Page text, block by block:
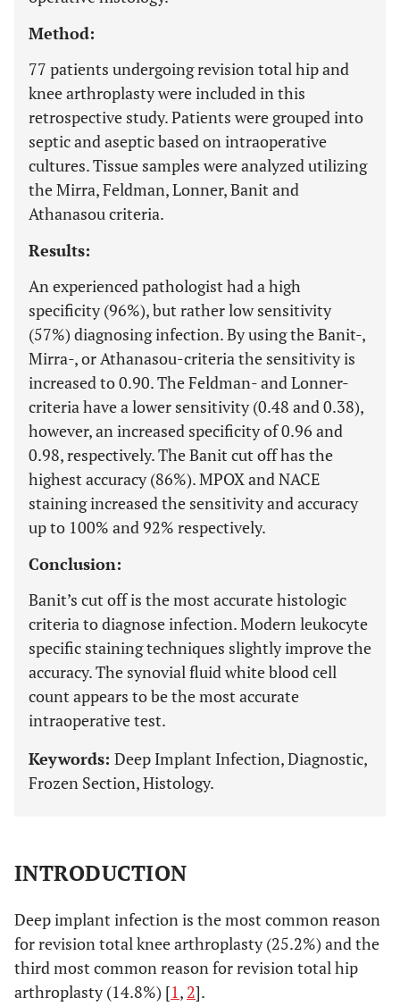
Method:
77 patients undergoing revision total hip and
knee arthroplasty were included in this
retrospective study. Patients were grouped into
septic and aseptic based on intraoperative
cultures. Tissue samples were analyzed utilizing
the Mirra, Feldman, Lonner, Banit and
Athanasou criteria.
Results:
An experienced pathologist had a high
specificity (96%), but rather low sensitivity
(57%) diagnosing infection. By using the Banit-,
Mirra-, or Athanasou-criteria the sensitivity is
increased to 0.90. The Feldman- and Lonner-
criteria have a lower sensitivity (0.48 and 0.38),
however, an increased specificity of 0.96 and
0.98, respectively. The Banit cut off has the
highest accuracy (86%). MPOX and NACE
staining increased the sensitivity and accuracy
up to 100% and 92% respectively.
Conclusion:
Banit’s cut off is the most accurate histologic
criteria to diagnose infection. Modern leukocyte
specific staining techniques slightly improve the
accuracy. The synovial fluid white blood cell
count appears to be the most accurate
intraoperative test.
Keywords: Deep Implant Infection, Diagnostic,
Frozen Section, Histology.
INTRODUCTION
Deep implant infection is the most common reason
for revision total knee arthroplasty (25.2%) and the
third most common reason for revision total hip
arthroplasty (14.8%) [1, 2].